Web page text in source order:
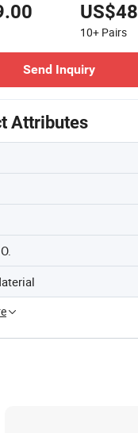
10+ Pairs
Send Inquiry
Attributes